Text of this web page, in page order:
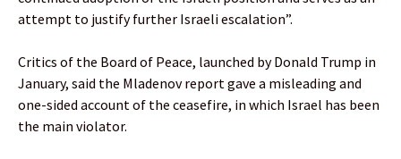
attempt to justify further Israeli escalation”.
Critics of the Board of Peace, launched by Donald Trump in
January, said the Mladenov report gave a misleading and
one-sided account of the ceasefire, in which Israel has been
the main violator.